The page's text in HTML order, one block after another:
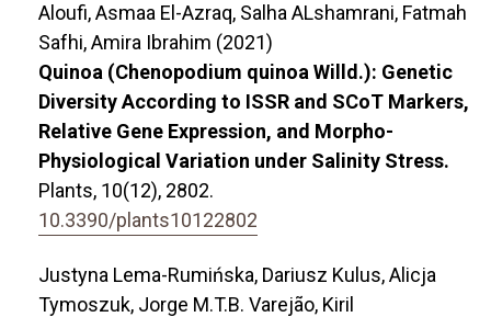
Aloufi, Asmaa El-Azraq, Salha ALshamrani, Fatmah
Safhi, Amira Ibrahim (2021)
Quinoa (Chenopodium quinoa Willd.): Genetic
Diversity According to ISSR and SCoT Markers,
Relative Gene Expression, and Morpho-
Physiological Variation under Salinity Stress.
Plants, 10(12), 2802.
10.3390/plants10122802
Justyna Lema-Rumińska, Dariusz Kulus, Alicja
Tymoszuk, Jorge M.T.B. Varejão, Kiril